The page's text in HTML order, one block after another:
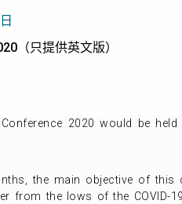
（只提供英文版）
2020 would be
the main objective of
the lows of the COVID-